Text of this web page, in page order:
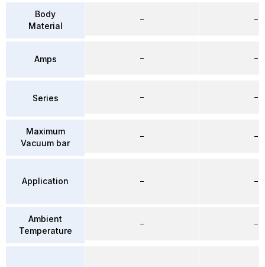
Body
Material
Amps
Series
Maximum
Vacuum bar
Application
Ambient
Temperature
–
–
–
–
–
–
–
–
–
–
–
–